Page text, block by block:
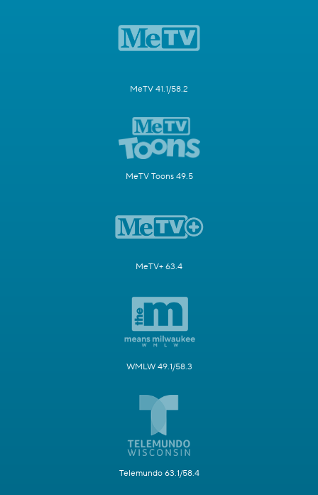
MeTV 41.1/58.2
MeTV Toons 49.5
MeTV+ 63.4
WMLW 49.1/58.3
Telemundo 63.1/58.4